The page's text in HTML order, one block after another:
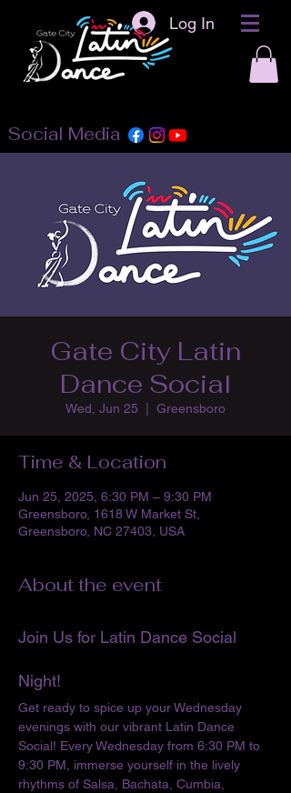
Log In
Social Media
Gate City Latin
Dance Social
Wed, Jun 25 Greensboro
Time & Location
Jun 25, 2025, 6:30 PM – 9:30 PM
Greensboro, 1618 W Market St,
Greensboro, NC 27403, USA
About the event
Join Us for Latin Dance Social
Night!
Get ready to spice up your Wednesday
evenings with our vibrant Latin Dance
Social! Every Wednesday from 6:30 PM to
9:30 PM, immerse yourself in the lively
rhythms of Salsa, Bachata, Cumbia,